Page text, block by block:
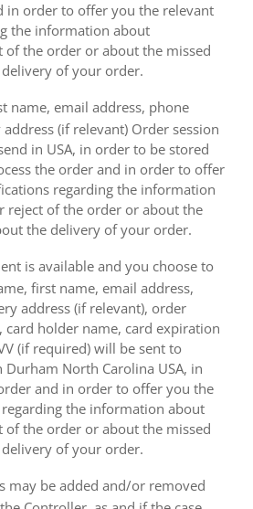
in order to offer you the relevant
the information about
the order or about the missed
of your order.
name, email address, phone
(if relevant) Order session
in USA, in order to be stored
the order and in order to offer
regarding the information
reject of the order or about the
the delivery of your order.
is available and you choose to
first name, email address,
address (if relevant), order
card holder name, card expiration
(if required) will be sent to
Durham North Carolina USA, in
and in order to offer you the
the information about
the order or about the missed
of your order.
may be added and/or removed